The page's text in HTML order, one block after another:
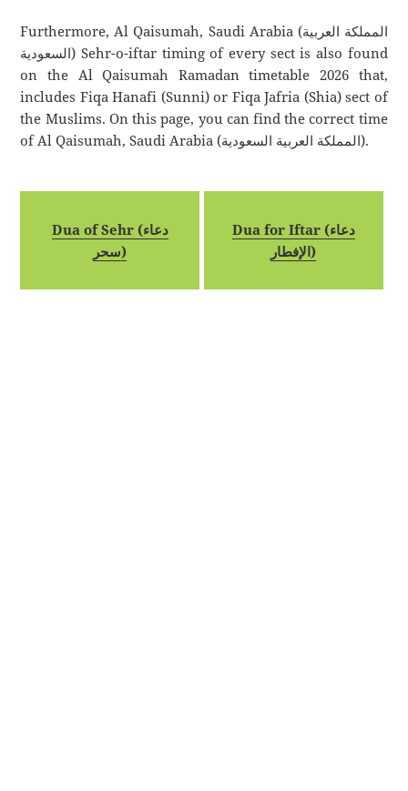
Furthermore, Al Qaisumah, Saudi Arabia (المملكة العربية
السعودية) Sehr-o-iftar timing of every sect is also found
on the Al Qaisumah Ramadan timetable 2026 that,
includes Fiqa Hanafi (Sunni) or Fiqa Jafria (Shia) sect of
the Muslims. On this page, you can find the correct time
of Al Qaisumah, Saudi Arabia (المملكة العربية السعودية).
Dua of Sehr (دعاء
سحر)
Dua for Iftar (دعاء
الإفطار)